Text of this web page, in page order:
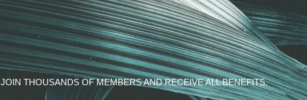
JOIN THOUSANDS OF MEMBERS AND RECEIVE ALL BENEFITS.